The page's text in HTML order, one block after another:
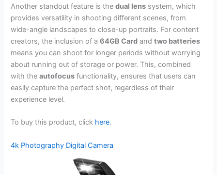
Another standout feature is thedual lens system, which
provides versatility in shooting different scenes, from
wide-angle landscapes to close-up portraits. For content
creators, the inclusion of a64GB Card andtwo batteries
means you can shoot for longer periods without worrying
about running out of storage or power. This, combined
with theautofocus functionality, ensures that users can
easily capture the perfect shot, regardless of their
experience level.
To buy this product, click here.
4k Photography Digital Camera